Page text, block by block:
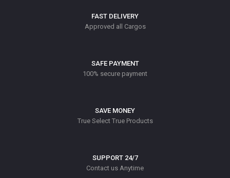
FAST DELIVERY
Approved all Cargos
SAFE PAYMENT
100% secure payment
SAVE MONEY
True Select True Products
SUPPORT 24/7
Contact us Anytime